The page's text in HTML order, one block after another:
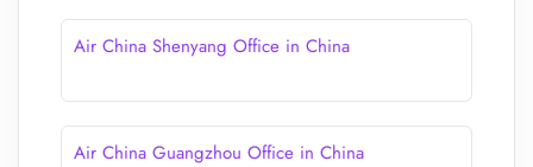
Air China Shenyang Office in China
Air China Guangzhou Office in China